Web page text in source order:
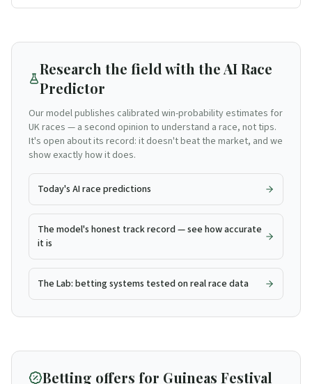
Research the field with the AI Race
Predictor
Our model publishes calibrated win-probability estimates for
UK races — a second opinion to understand a race, not tips.
It's open about its record: it doesn't beat the market, and we
show exactly how it does.
Today's AI race predictions
The model's honest track record — see how accurate
it is
The Lab: betting systems tested on real race data
Betting offers for Guineas Festival